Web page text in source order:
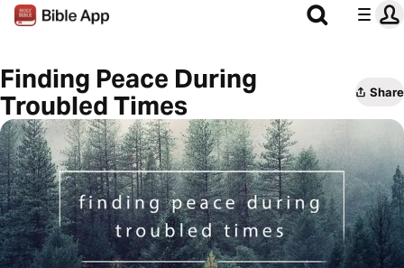
Finding Peace During
Troubled Times
Share